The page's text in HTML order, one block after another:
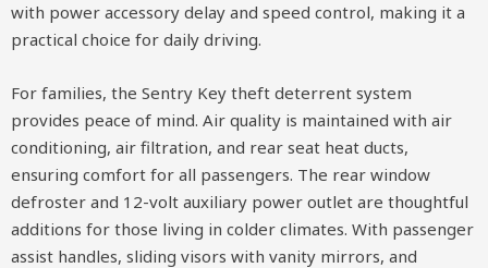
with power accessory delay and speed control, making it a
practical choice for daily driving.
For families, the Sentry Key theft deterrent system
provides peace of mind. Air quality is maintained with air
conditioning, air filtration, and rear seat heat ducts,
ensuring comfort for all passengers. The rear window
defroster and 12-volt auxiliary power outlet are thoughtful
additions for those living in colder climates. With passenger
assist handles, sliding visors with vanity mirrors, and